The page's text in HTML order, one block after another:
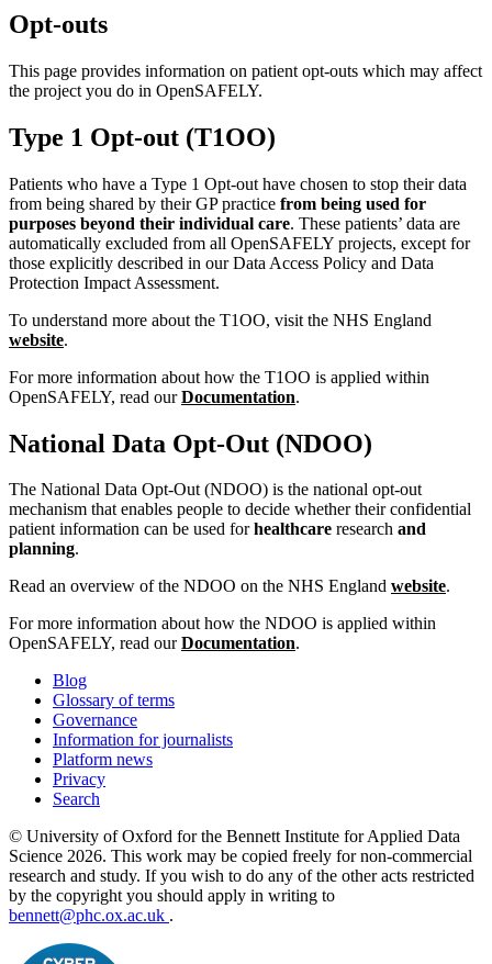
Opt-outs
This page provides information on patient opt-outs which may affect
the project you do in OpenSAFELY.
Type 1 Opt-out (T1OO)
Patients who have a Type 1 Opt-out have chosen to stop their data
from being shared by their GP practice from being used for
purposes beyond their individual care. These patients’ data are
automatically excluded from all OpenSAFELY projects, except for
those explicitly described in our Data Access Policy and Data
Protection Impact Assessment.
To understand more about the T1OO, visit the NHS England
website.
For more information about how the T1OO is applied within
OpenSAFELY, read ourDocumentation.
National Data Opt-Out (NDOO)
The National Data Opt-Out (NDOO) is the national opt-out
mechanism that enables people to decide whether their confidential
patient information can be used forhealthcare research and
planning.
Read an overview of the NDOO on the NHS England website.
For more information about how the NDOO is applied within
OpenSAFELY, read our Documentation.
Blog
Glossary of terms
Governance
Information for journalists
Platform news
Privacy
Search
© University of Oxford for the Bennett Institute for Applied Data
Science 2026. This work may be copied freely for non-commercial
research and study. If you wish to do any of the other acts restricted
by the copyright you should apply in writing to
bennett@phc.ox.ac.uk .